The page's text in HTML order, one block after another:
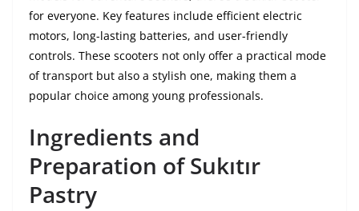
for everyone. Key features include efficient electric
motors, long-lasting batteries, and user-friendly
controls. These scooters not only offer a practical mode
of transport but also a stylish one, making them a
popular choice among young professionals.
Ingredients and
Preparation of Sukıtır
Pastry